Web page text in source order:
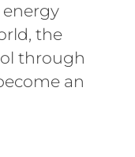
the
through
an